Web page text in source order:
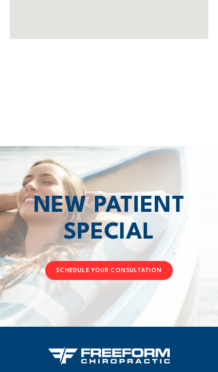
NEW PATIENT
SPECIAL
SCHEDULE YOUR CONSULTATION